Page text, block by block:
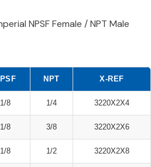
NPSF Female / NPT Male
NPT X-REF
1/8 1/4 3220X2X4
1/8 3/8 3220X2X6
1/8 1/2 3220X2X8